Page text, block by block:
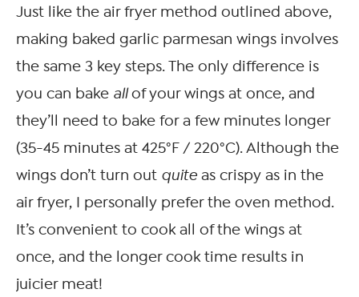
Just like the air fryer method outlined above,
making baked garlic parmesan wings involves
the same 3 key steps. The only difference is
you can bake allof your wings at once, and
they’ll need to bake for a few minutes longer
(35-45 minutes at 425°F / 220°C). Although the
wings don’t turn out quiteas crispy as in the
air fryer, I personally prefer the oven method.
It’s convenient to cook all of the wings at
once, and the longer cook time results in
juicier meat!